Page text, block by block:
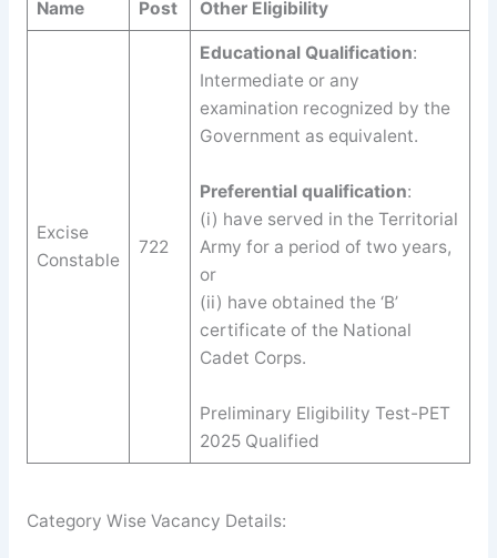
Name
Post
Other Eligibility
Excise
Constable
722
Educational Qualification:
Intermediate or any
examination recognized by the
Government as equivalent.
Preferential qualification:
(i) have served in the Territorial
Army for a period of two years,
or
(ii) have obtained the ‘B’
certificate of the National
Cadet Corps.
Preliminary Eligibility Test-PET
2025 Qualified
Category Wise Vacancy Details: